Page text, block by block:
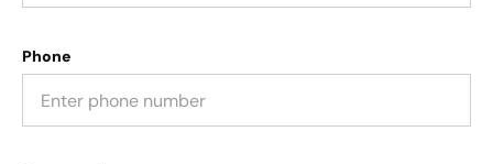
Phone